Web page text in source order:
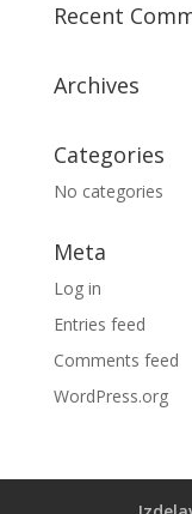
Recent
Archives
Categories
No categories
Meta
Log in
Entries feed
Comments feed
WordPress.org